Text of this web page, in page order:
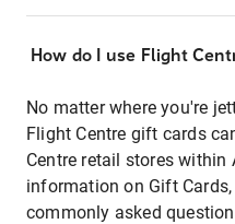
How do I use Flight
No matter where you're
Flight Centre gift cards
Centre retail stores within
information on Gift
commonly asked